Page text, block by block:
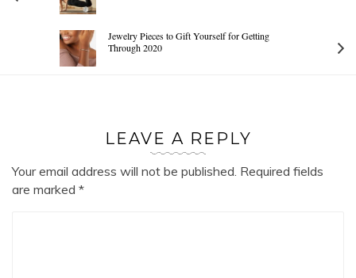
Jewelry Pieces to Gift Yourself for Getting
Through 2020
LEAVE A REPLY
Your email address will not be published. Required fields
are marked *